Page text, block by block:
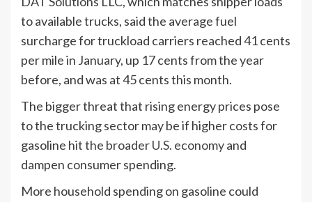
to available trucks, said the average fuel
surcharge for truckload carriers reached 41 cents
per mile in January, up 17 cents from the year
before, and was at 45 cents this month.
The bigger threat that rising energy prices pose
to the trucking sector may be if higher costs for
gasoline hit the broader U.S. economyand
dampen consumer spending.
More household spending on gasoline could